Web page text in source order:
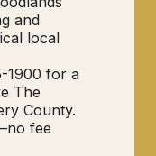
and
local
1900 for a
The
County.
fee